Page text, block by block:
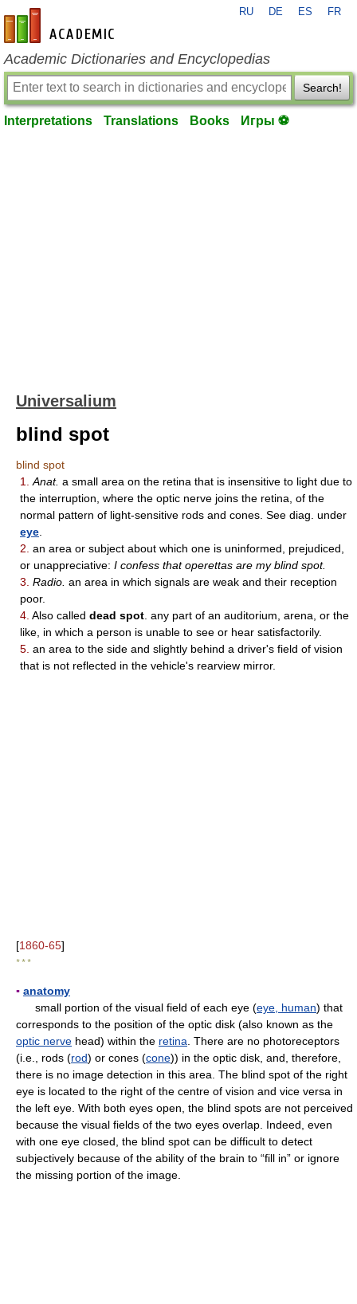
en-academic.com
RU DE ES FR
Academic Dictionaries and Encyclopedias
Search!
Interpretations Translations Books Игры ⚽
Universalium
blind spot
blind spot
1.
Anat. a small area on the retina that is insensitive to light due to
the interruption, where the optic nerve joins the retina, of the
normal pattern of light-sensitive rods and cones. See diag. under
eye
2. an area or subject about which one is uninformed, prejudiced,
or unappreciative: I confess that operettas are my blind spot.
3. Radio. an area in which signals are weak and their reception
poor.
4. Also called dead spot . any part of an auditorium, arena, or the
like, in which a person is unable to see or hear satisfactorily.
5. an area to the side and slightly behind a driver's field of vision
that is not reflected in the vehicle's rearview mirror.
[1860-65]
* * *
▪ anatomy
small portion of the visual field of each eye (eye, human) that
corresponds to the position of the optic disk (also known as the
optic nerve head) within the retina . There are no photoreceptors
(i.e., rods (rod) or cones (cone)) in the optic disk, and, therefore,
there is no image detection in this area. The blind spot of the right
eye is located to the right of the centre of vision and vice versa in
the left eye. With both eyes open, the blind spots are not perceived
because the visual fields of the two eyes overlap. Indeed, even
with one eye closed, the blind spot can be difficult to detect
subjectively because of the ability of the brain to “fill in” or ignore
the missing portion of the image.